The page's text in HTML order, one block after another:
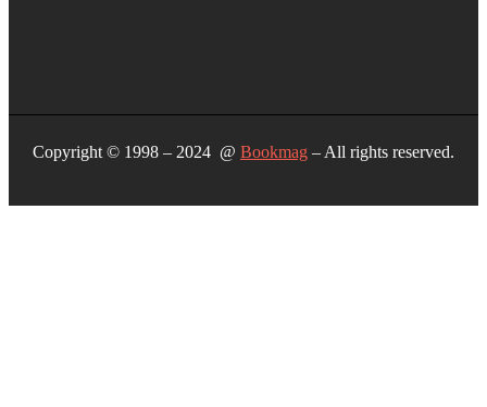
Copyright © 1998 – 2024 @ Bookmag – All rights reserved.